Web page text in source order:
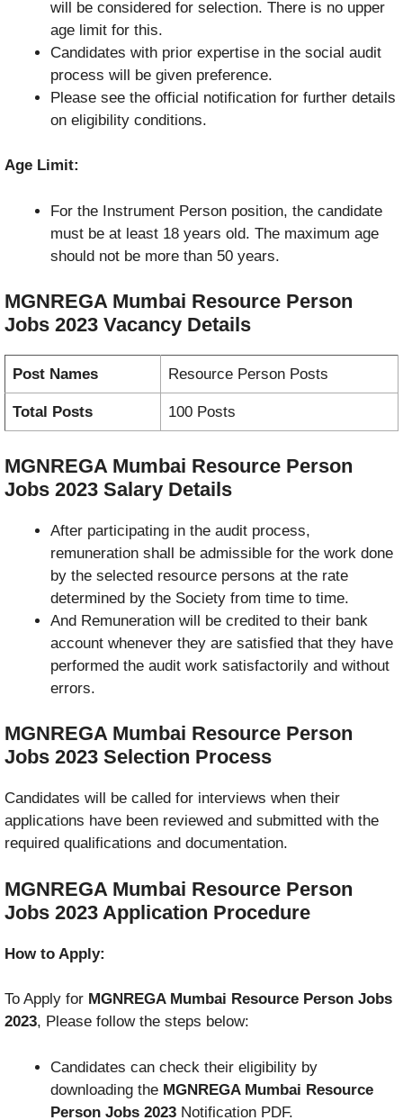
will be considered for selection. There is no upper
age limit for this.
Candidates with prior expertise in the social audit
process will be given preference.
Please see the official notification for further details
on eligibility conditions.
Age Limit:
For the Instrument Person position, the candidate
must be at least 18 years old. The maximum age
should not be more than 50 years.
MGNREGA Mumbai Resource Person
Jobs 2023 Vacancy Details
Post Names Resource Person Posts
Total Posts 100 Posts
MGNREGA Mumbai Resource Person
Jobs 2023 Salary Details
After participating in the audit process,
remuneration shall be admissible for the work done
by the selected resource persons at the rate
determined by the Society from time to time.
And Remuneration will be credited to their bank
account whenever they are satisfied that they have
performed the audit work satisfactorily and without
errors.
MGNREGA Mumbai Resource Person
Jobs 2023 Selection Process
Candidates will be called for interviews when their
applications have been reviewed and submitted with the
required qualifications and documentation.
MGNREGA Mumbai Resource Person
Jobs 2023 Application Procedure
How to Apply:
To Apply for MGNREGA Mumbai Resource Person Jobs
2023, Please follow the steps below:
Candidates can check their eligibility by
downloading the MGNREGA Mumbai Resource
Person Jobs 2023 Notification PDF.